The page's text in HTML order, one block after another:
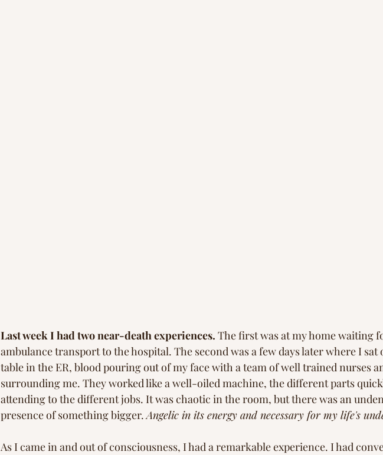
Last week I had two near-death experiences. The first was at my home waiting
ambulance transport to the hospital. The second was a few days later where I sat
table in the ER, blood pouring out of my face with a team of well trained nurses
surrounding me. They worked like a well-oiled machine, the different parts
attending to the different jobs. It was chaotic in the room, but there was an
presence of something bigger. Angelic in its energy and necessary for my life's
As I came in and out of consciousness, I had a remarkable experience. I had